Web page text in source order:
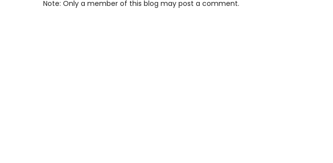
Note: Only a member of this blog may post a comment.